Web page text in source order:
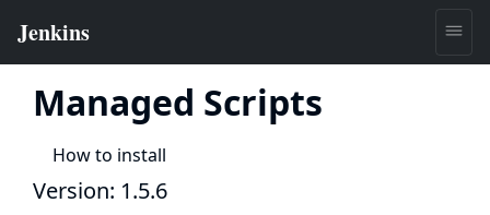
Managed Scripts
How to install
Version: 1.5.6